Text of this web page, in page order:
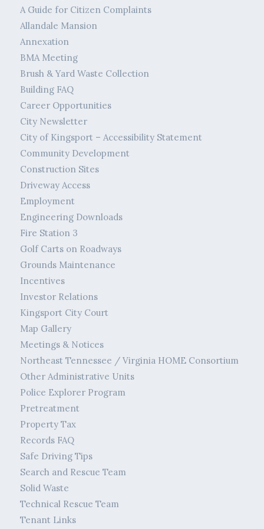
A Guide for Citizen Complaints
Allandale Mansion
Annexation
BMA Meeting
Brush & Yard Waste Collection
Building FAQ
Career Opportunities
City Newsletter
City of Kingsport – Accessibility Statement
Community Development
Construction Sites
Driveway Access
Employment
Engineering Downloads
Fire Station 3
Golf Carts on Roadways
Grounds Maintenance
Incentives
Investor Relations
Kingsport City Court
Map Gallery
Meetings & Notices
Northeast Tennessee / Virginia HOME Consortium
Other Administrative Units
Police Explorer Program
Pretreatment
Property Tax
Records FAQ
Safe Driving Tips
Search and Rescue Team
Solid Waste
Technical Rescue Team
Tenant Links